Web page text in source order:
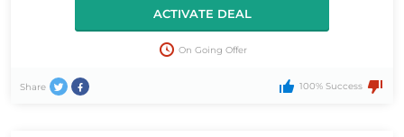
ACTIVATE DEAL
On Going Offer
Share 100% Success